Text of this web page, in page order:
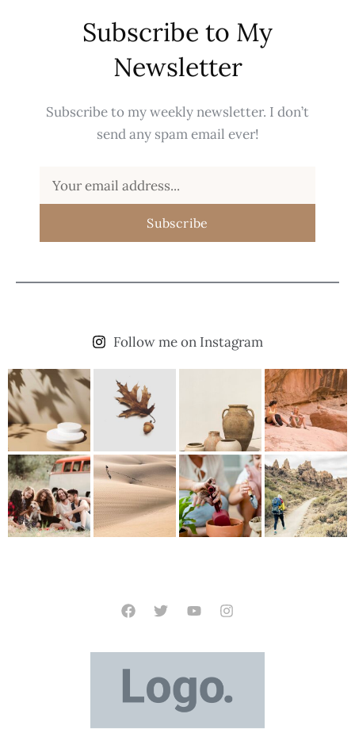
Subscribe to My
Newsletter
Subscribe to my weekly newsletter. I don’t
send any spam email ever!
Subscribe
Follow me on Instagram